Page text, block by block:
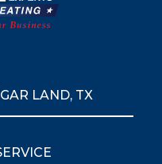
LAND, TX